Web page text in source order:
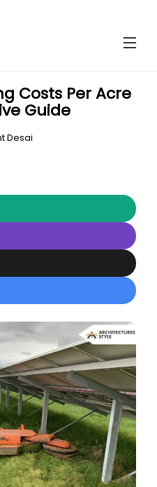
Costs Per Acre
Guide
Desai